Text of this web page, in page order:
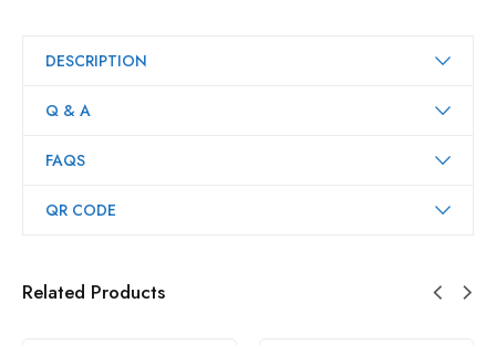
DESCRIPTION
Q & A
FAQS
QR CODE
Related Products